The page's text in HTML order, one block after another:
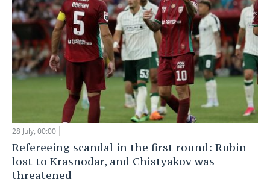
28 July, 00:00
Refereeing scandal in the first round: Rubin
lost to Krasnodar, and Chistyakov was
threatened